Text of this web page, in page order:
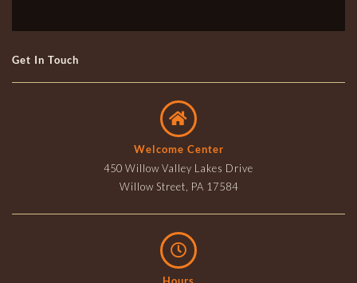
Get In Touch
Welcome Center
450 Willow Valley Lakes Drive
Willow Street, PA 17584
Hours